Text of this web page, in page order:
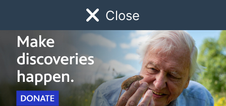
Close
Watch Early Childhood Giving
Schedule
Artbound Arts & Culture